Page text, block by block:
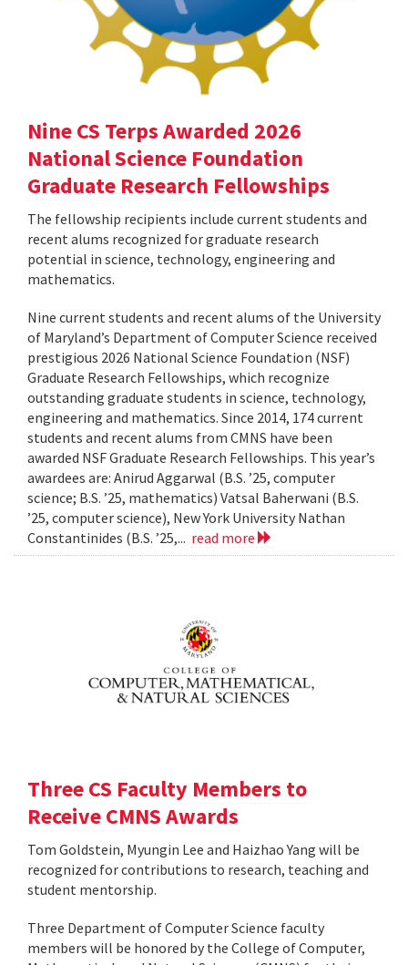
Nine CS Terps Awarded 2026
National Science Foundation
Graduate Research Fellowships
The fellowship recipients include current students and
recent alums recognized for graduate research
potential in science, technology, engineering and
mathematics.
Nine current students and recent alums of the University
of Maryland’s Department of Computer Science received
prestigious 2026 National Science Foundation (NSF)
Graduate Research Fellowships, which recognize
outstanding graduate students in science, technology,
engineering and mathematics. Since 2014, 174 current
students and recent alums from CMNS have been
awarded NSF Graduate Research Fellowships. This year’s
awardees are: Anirud Aggarwal (B.S. ’25, computer
science; B.S. ’25, mathematics) Vatsal Baherwani (B.S.
’25, computer science), New York University Nathan
Constantinides (B.S. ’25,... read more
Three CS Faculty Members to
Receive CMNS Awards
Tom Goldstein, Myungin Lee and Haizhao Yang will be
recognized for contributions to research, teaching and
student mentorship.
Three Department of Computer Science faculty
members will be honored by the College of Computer,